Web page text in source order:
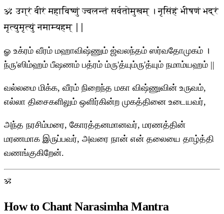
ॐ उग्रं वीरं महाविष्णुं ज्वलन्तं सर्वतोमुखम् । नृसिंहं भीषणं भद्रं
मृत्युमृत्युं नमाम्यहम् ||
ௐ உக்ரம் வீரம் மஹாவிஷ்ணும் ஜ்வலந்தம் ஸர்வதோமுகம் ।
ந்ரு'ஸிம்ஹம் பீஷணம் பத்ரம் ம்ரு'த்யும்ரு'த்யும் நமாம்யஹம் ||
வல்லமை மிக்க, வீரம் நிறைந்த மகா விஷ்ணுவின் உருவம்,
எல்லா திசைகளிலும் ஒளிர்கின்ற முகத்தினை உடையவர்,
அந்த நரசிம்மரை, கோரத்தனமானவர், மரணத்தின்
மரணமாக இருப்பவர், அவரை நான் என் தலையை தாழ்த்தி
வணங்குகிறேன்.
ॐ
How to Chant Narasimha Mantra